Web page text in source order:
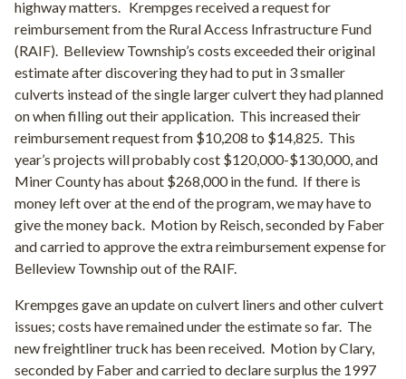
highway matters.
Krempges received a request for
reimbursement from the Rural Access Infrastructure Fund
(RAIF). Belleview Township’s costs exceeded their original
estimate after discovering they had to put in 3 smaller
culverts instead of the single larger culvert they had planned
on when filling out their application. This increased their
reimbursement request from $10,208 to $14,825. This
year’s projects will probably cost $120,000-$130,000, and
Miner County has about $268,000 in the fund. If there is
money left over at the end of the program, we may have to
give the money back. Motion by Reisch, seconded by Faber
and carried to approve the extra reimbursement expense for
Belleview Township out of the RAIF.
Krempges gave an update on culvert liners and other culvert
issues; costs have remained under the estimate so far. The
new freightliner truck has been received. Motion by Clary,
seconded by Faber and carried to declare surplus the 1997